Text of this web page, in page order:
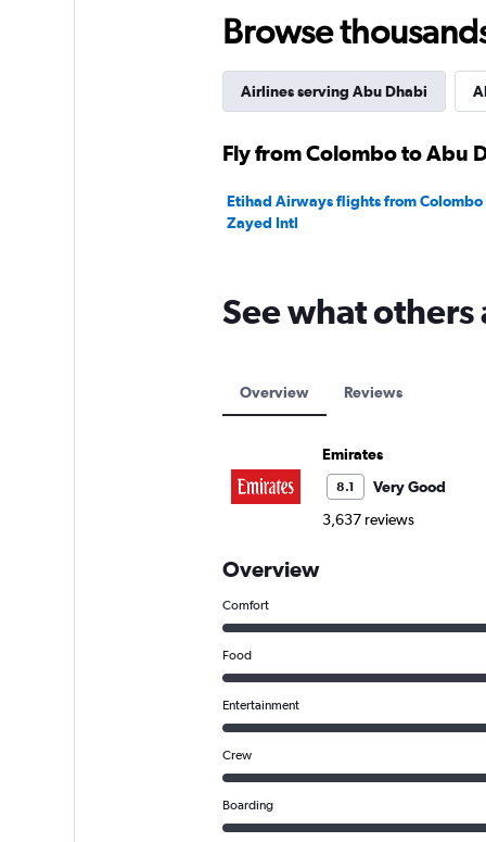
Browse
Airlines serving Abu Dhabi
Fly from Colombo to Abu
Etihad Airways flights from Colombo
Zayed Intl
See what others
Overview Reviews
Emirates
8.1
Very Good
3,637 reviews
Overview
Comfort
Food
Entertainment
Crew
Boarding